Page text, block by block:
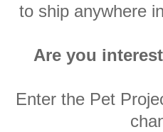
to ship anywhere
Are you
Enter the Pet